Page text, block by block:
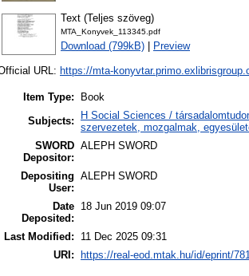
Text (Teljes szöveg)
MTA_Konyvek_113345.pdf
Download (799kB) Preview
URL: https://mta-
Item Type:
Book
Subjects:
H Social Sciences /
szervezetek, mozgalmak,
SWORD
Depositor:
ALEPH SWORD
Depositing
User:
ALEPH SWORD
Date
Deposited:
18 Jun 2019 09:07
Last Modified:
11 Dec 2025 09:31
URI:
https://real-eod.mtak.hu/id/eprint/